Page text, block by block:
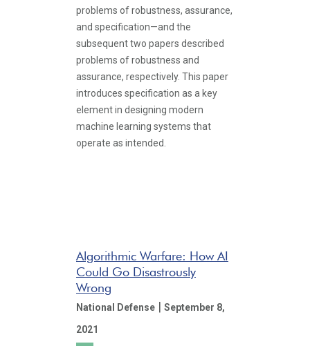
problems of robustness, assurance,
and specification—and the
subsequent two papers described
problems of robustness and
assurance, respectively. This paper
introduces specification as a key
element in designing modern
machine learning systems that
operate as intended.
Algorithmic Warfare: How AI
Could Go Disastrously
Wrong
National Defense | September 8,
2021